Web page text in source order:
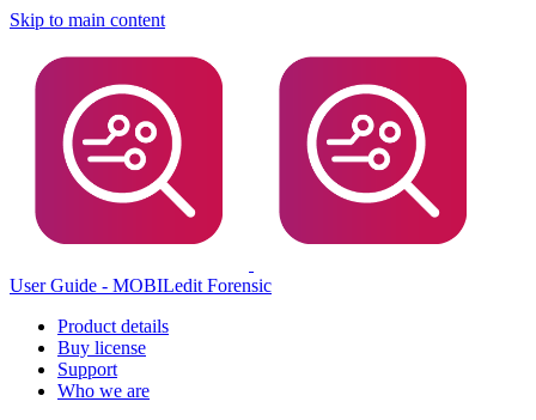
Skip to main content
User Guide - MOBILedit Forensic
Product details
Buy license
Support
Who we are